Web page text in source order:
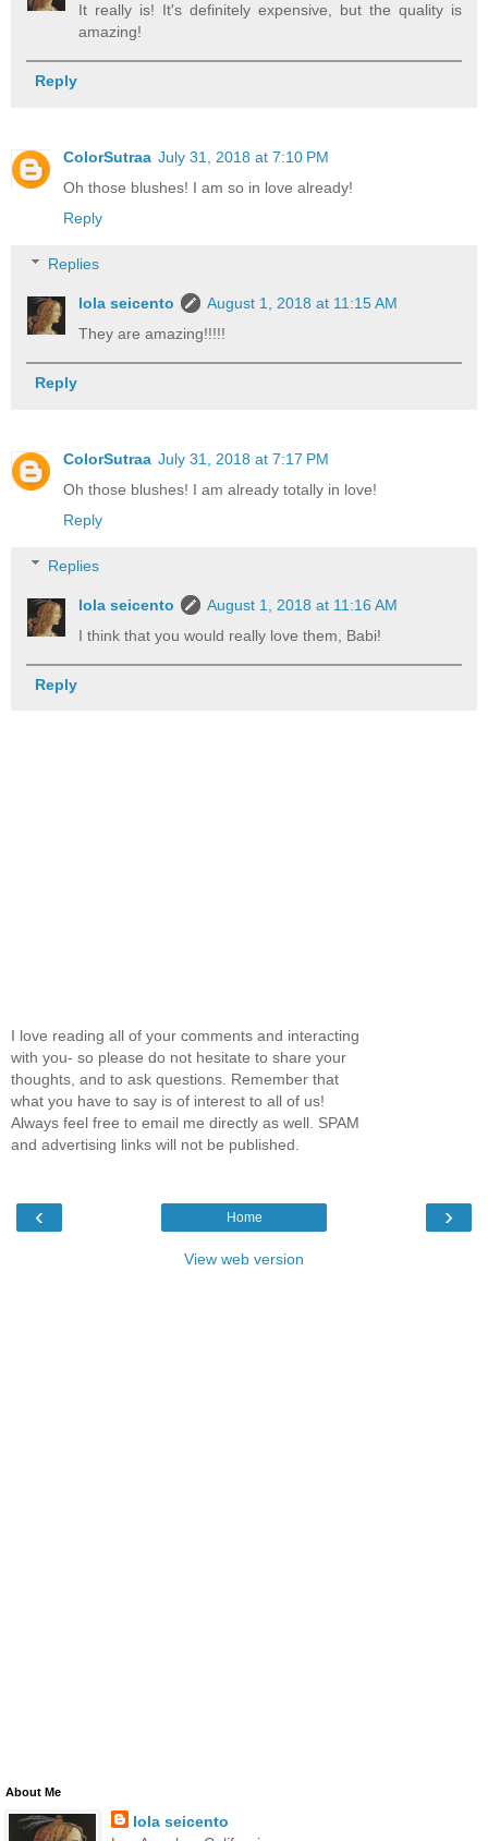
It really is! It's definitely expensive, but the quality is
amazing!
Reply
ColorSutraa July 31, 2018 at 7:10 PM
Oh those blushes! I am so in love already!
Reply
Replies
lola seicento
August 1, 2018 at 11:15 AM
They are amazing!!!!!
Reply
ColorSutraa July 31, 2018 at 7:17 PM
Oh those blushes! I am already totally in love!
Reply
Replies
lola seicento
August 1, 2018 at 11:16 AM
I think that you would really love them, Babi!
Reply
I love reading all of your comments and interacting
with you- so please do not hesitate to share your
thoughts, and to ask questions. Remember that
what you have to say is of interest to all of us!
Always feel free to email me directly as well. SPAM
and advertising links will not be published.
‹ ›
Home
View web version
About Me
lola seicento